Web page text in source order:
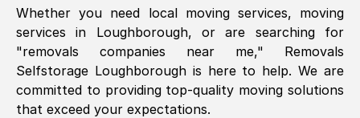
Whether you need local moving services, moving
services in Loughborough, or are searching for
"removals companies near me," Removals
Selfstorage Loughboroughis here to help. We are
committed to providing top-quality moving solutions
that exceed your expectations.